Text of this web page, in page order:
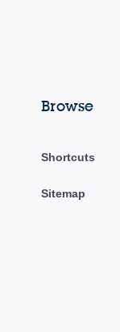
Browse
Shortcuts
Sitemap